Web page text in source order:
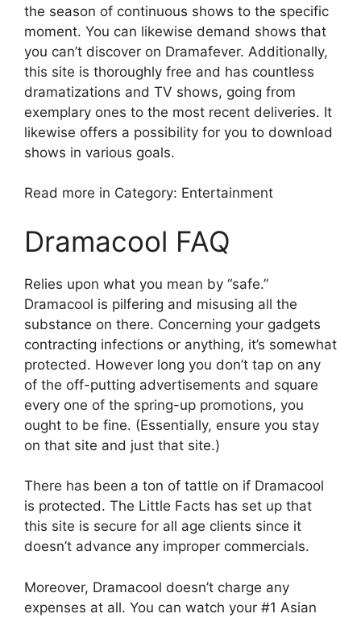
the season of continuous shows to the specific
moment. You can likewise demand shows that
you can’t discover on Dramafever. Additionally,
this site is thoroughly free and has countless
dramatizations and TV shows, going from
exemplary ones to the most recent deliveries. It
likewise offers a possibility for you to download
shows in various goals.
Read more in Category: Entertainment
Dramacool FAQ
Relies upon what you mean by “safe.”
Dramacool is pilfering and misusing all the
substance on there. Concerning your gadgets
contracting infections or anything, it’s somewhat
protected. However long you don’t tap on any
of the off-putting advertisements and square
every one of the spring-up promotions, you
ought to be fine. (Essentially, ensure you stay
on that site and just that site.)
There has been a ton of tattle on if Dramacool
is protected. The Little Facts has set up that
this site is secure for all age clients since it
doesn’t advance any improper commercials.
Moreover, Dramacool doesn’t charge any
expenses at all. You can watch your #1 Asian